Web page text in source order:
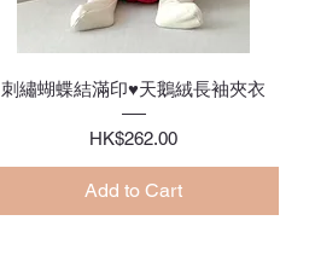
Quick View
刺繡蝴蝶結滿印♥天鵝絨長袖夾衣
Price
HK$262.00
Add to Cart